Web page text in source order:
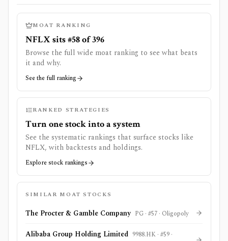
MOAT RANKING
NFLX sits #58 of 396
Browse the full wide moat ranking to see what beats
it and why.
See the full ranking
RANKED STRATEGIES
Turn one stock into a system
See the systematic rankings that surface stocks like
NFLX, with backtests and holdings.
Explore stock rankings
SIMILAR MOAT STOCKS
The Procter & Gamble Company PG · #57 · Oligopoly
Alibaba Group Holding Limited 9988.HK · #59 ·